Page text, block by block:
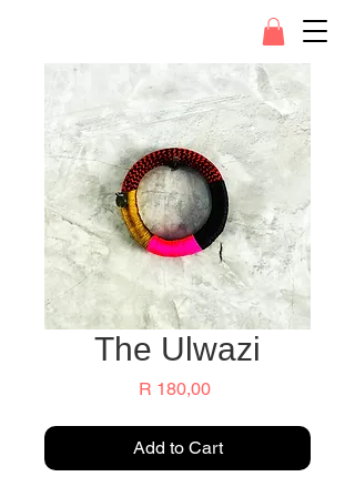
The Ulwazi
R 180,00Price
Add to Cart